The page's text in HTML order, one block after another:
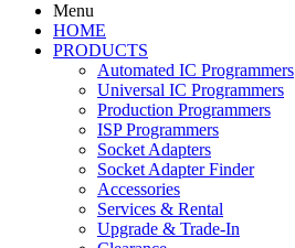
Menu
HOME
PRODUCTS
Automated IC Programmers
Universal IC Programmers
Production Programmers
ISP Programmers
Socket Adapters
Socket Adapter Finder
Accessories
Services & Rental
Upgrade & Trade-In